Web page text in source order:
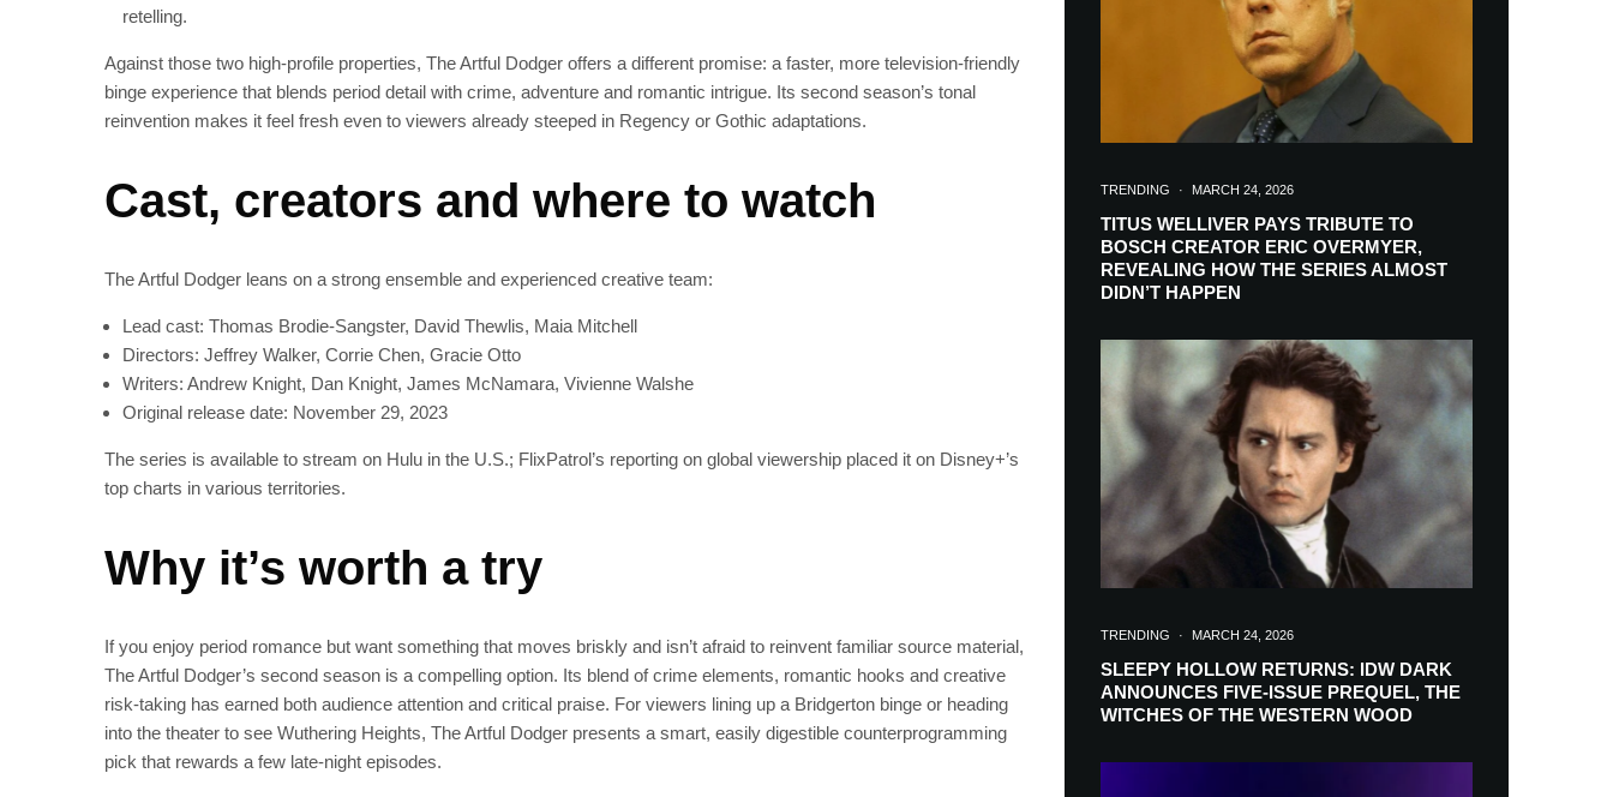
retelling.
Against those two high-profile properties, The Artful Dodger offers a different promise: a faster, more television-friendly
binge experience that blends period detail with crime, adventure and romantic intrigue. Its second season’s tonal
reinvention makes it feel fresh even to viewers already steeped in Regency or Gothic adaptations.
Cast, creators and where to watch
The Artful Dodger leans on a strong ensemble and experienced creative team:
Lead cast: Thomas Brodie-Sangster, David Thewlis, Maia Mitchell
Directors: Jeffrey Walker, Corrie Chen, Gracie Otto
Writers: Andrew Knight, Dan Knight, James McNamara, Vivienne Walshe
Original release date: November 29, 2023
The series is available to stream on Hulu in the U.S.; FlixPatrol’s reporting on global viewership placed it on Disney+’s
top charts in various territories.
Why it’s worth a try
If you enjoy period romance but want something that moves briskly and isn’t afraid to reinvent familiar source material,
The Artful Dodger’s second season is a compelling option. Its blend of crime elements, romantic hooks and creative
risk-taking has earned both audience attention and critical praise. For viewers lining up a Bridgerton binge or heading
into the theater to see Wuthering Heights, The Artful Dodger presents a smart, easily digestible counterprogramming
pick that rewards a few late-night episodes.
TRENDING · MARCH 24, 2026
TITUS WELLIVER PAYS TRIBUTE TO
BOSCH CREATOR ERIC OVERMYER,
REVEALING HOW THE SERIES ALMOST
DIDN’T HAPPEN
TRENDING · MARCH 24, 2026
SLEEPY HOLLOW RETURNS: IDW DARK
ANNOUNCES FIVE-ISSUE PREQUEL, THE
WITCHES OF THE WESTERN WOOD
SUBSCRIBE
Join 100k+ other tech lovers and
get the latest news in your inbox